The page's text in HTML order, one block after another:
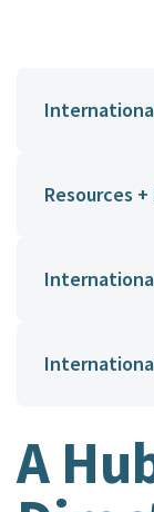
Resources
A